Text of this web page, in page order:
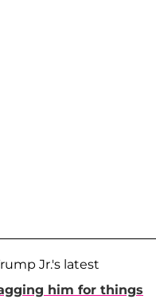
Jr.'s latest
him for things